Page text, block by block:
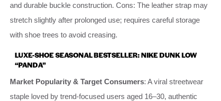
and durable buckle construction. Cons: The leather strap may
stretch slightly after prolonged use; requires careful storage
with shoe trees to avoid creasing.
LUXE-SHOE SEASONAL BESTSELLER: NIKE DUNK LOW
“PANDA”
Market Popularity & Target Consumers: A viral streetwear
staple loved by trend-focused users aged 16–30, authentic